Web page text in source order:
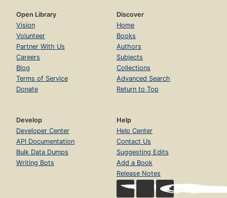
Open Library
Vision
Volunteer
Partner With Us
Careers
Blog
Terms of Service
Donate
Discover
Home
Books
Authors
Subjects
Collections
Advanced Search
Return to Top
Develop
Developer Center
API Documentation
Bulk Data Dumps
Writing Bots
Help
Help Center
Contact Us
Suggesting Edits
Add a Book
Release Notes